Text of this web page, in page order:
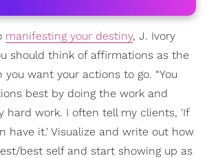
manifesting your destiny, J. Ivory
should think of affirmations as the
want your actions to go. “You
best by doing the work and
hard work. I often tell my clients, 'If
have it.' Visualize and write out how
best self and start showing up as